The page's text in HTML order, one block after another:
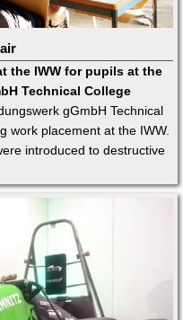
the IWW for pupils at the
Technical College
gGmbH Technical
work placement at the IWW.
introduced to destructive